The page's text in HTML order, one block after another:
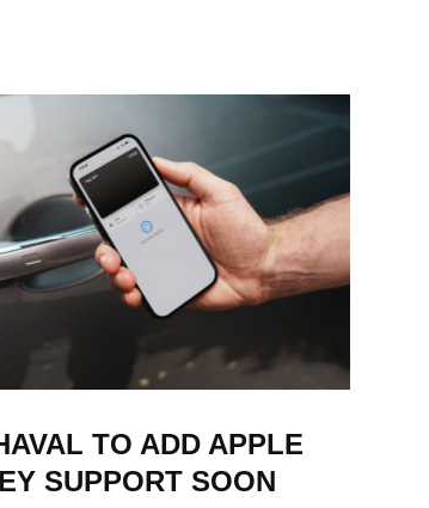
TO ADD APPLE
SUPPORT SOON